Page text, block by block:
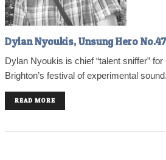
Dylan Nyoukis, Unsung Hero No.47
Dylan Nyoukis is chief “talent sniffer”
Brighton’s festival of experimental sound.
READ MORE